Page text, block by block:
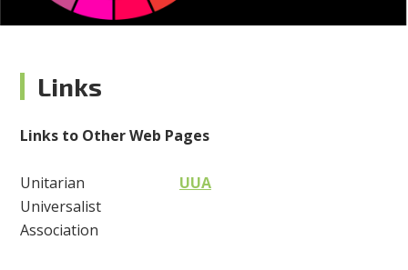
Links
Links to Other Web Pages
Unitarian
Universalist
Association
UUA